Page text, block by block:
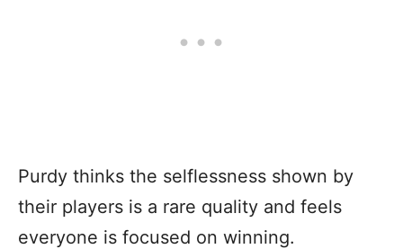
Purdy thinks the selflessness shown by
their players is a rare quality and feels
everyone is focused on winning.